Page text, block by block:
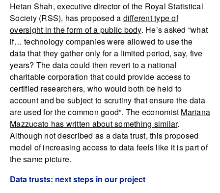
Hetan Shah, executive director of the Royal Statistical
Society (RSS), has proposed a different type of
oversight in the form of a public body. He’s asked “what
if… technology companies were allowed to use the
data that they gather only for a limited period, say, five
years? The data could then revert to a national
charitable corporation that could provide access to
certified researchers, who would both be held to
account and be subject to scrutiny that ensure the data
are used for the common good”. The economist Mariana
Mazzucato has written about something similar.
Although not described as a data trust, this proposed
model of increasing access to data feels like it is part of
the same picture.
Data trusts: next steps in our project